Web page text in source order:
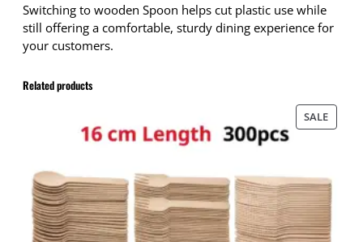
d
a
b
e
Switching to wooden Spoon helps cut plastic use while
still offering a comfortable, sturdy dining experience for
your customers.
Related products
SALE
ON